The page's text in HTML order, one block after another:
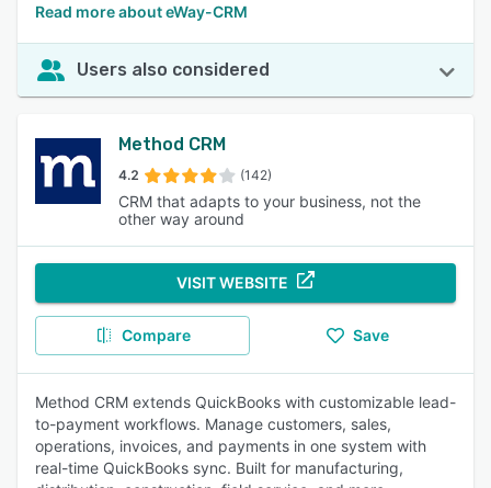
Read more about eWay-CRM
Users also considered
Method CRM
4.2 (142)
CRM that adapts to your business, not the
other way around
VISIT WEBSITE
Compare Save
Method CRM extends QuickBooks with customizable lead-
to-payment workflows. Manage customers, sales,
operations, invoices, and payments in one system with
real-time QuickBooks sync. Built for manufacturing,